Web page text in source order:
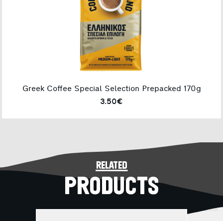
Greek Coffee Special Selection Prepacked 170g
3.50€
related
PRODUCTS